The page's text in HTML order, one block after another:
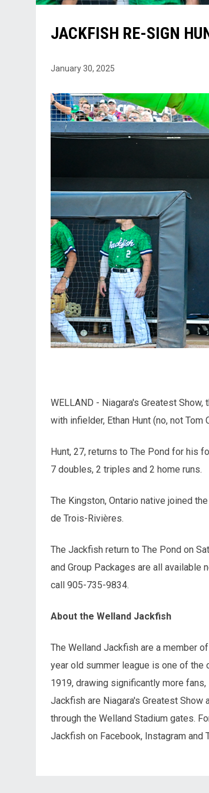
JACKFISH RE-SIGN
January 30, 2025
WELLAND - Niagara's Greatest
with infielder, Ethan Hunt (no, not
Hunt, 27, returns to The Pond for his
7 doubles, 2 triples and 2 home runs.
The Kingston, Ontario native joined
de Trois-Rivières.
The Jackfish return to The Pond on
and Group Packages are all available
call 905-735-9834.
About the Welland Jackfish
The Welland Jackfish are a member
year old summer league is one of
1919, drawing significantly more
Jackfish are Niagara's Greatest
through the Welland Stadium gates.
Jackfish on Facebook, Instagram and